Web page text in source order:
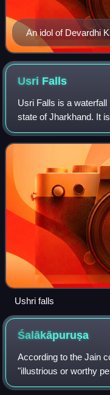
An idol of Devardhi
revered Śvetāmbara
Usri Falls
Usri Falls is a
state of Jharkhand. It
Ushree means a
Ushri falls
Śalākāpuruṣa
According to the Jain
"illustrious or worthy
appear during each